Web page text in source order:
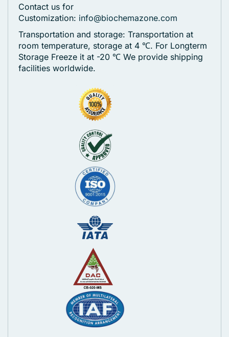
Contact us for
Customization: info@biochemazone.com
Transportation and storage: Transportation at
room temperature, storage at 4 ℃. For Longterm
Storage Freeze it at -20 ℃ We provide shipping
facilities worldwide.